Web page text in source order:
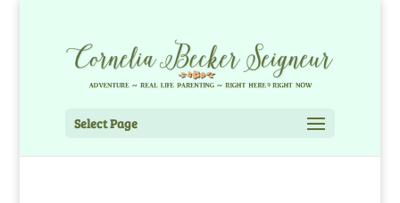
Select Page